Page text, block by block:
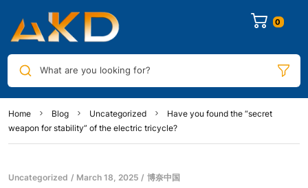
0
What are you looking for?
Home Blog Uncategorized
Have you found the “secret
weapon for stability” of the electric tricycle?
Uncategorized March 18, 2025 博奈中国